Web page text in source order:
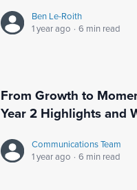
Ben Le-Roith
1 year ago · 6 min read
From Growth to
Year 2 Highlights and
Communications Team
1 year ago · 6 min read